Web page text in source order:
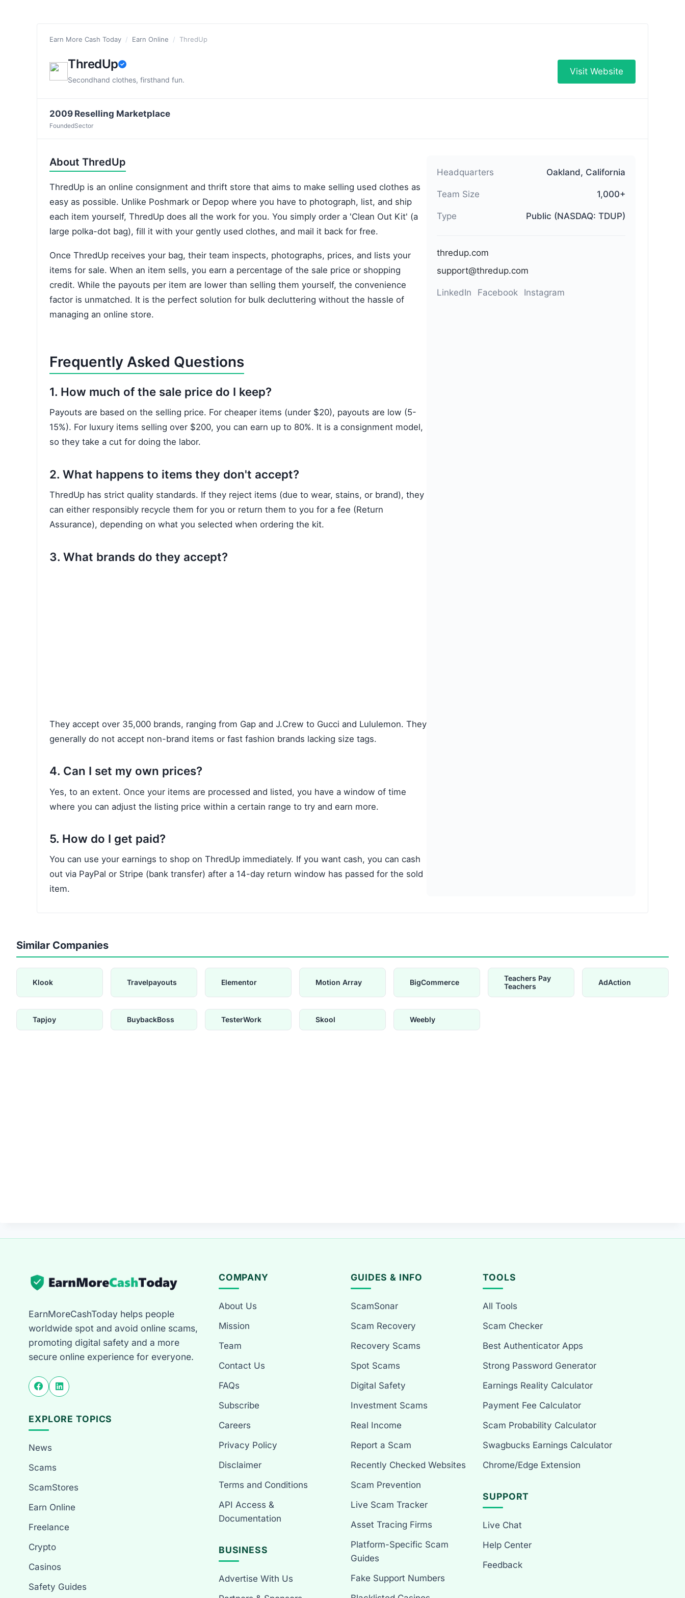
Earn More Cash Today / Earn Online / ThredUp
ThredUp
Secondhand clothes, firsthand fun.
Visit Website
2009
Founded
Reselling Marketplace
Sector
About ThredUp
ThredUp is an online consignment and thrift store that aims to make selling used clothes as
easy as possible. Unlike Poshmark or Depop where you have to photograph, list, and ship
each item yourself, ThredUp does all the work for you. You simply order a 'Clean Out Kit' (a
large polka-dot bag), fill it with your gently used clothes, and mail it back for free.
Once ThredUp receives your bag, their team inspects, photographs, prices, and lists your
items for sale. When an item sells, you earn a percentage of the sale price or shopping
credit. While the payouts per item are lower than selling them yourself, the convenience
factor is unmatched. It is the perfect solution for bulk decluttering without the hassle of
managing an online store.
Frequently Asked Questions
1. How much of the sale price do I keep?
Payouts are based on the selling price. For cheaper items (under $20), payouts are low (5-
15%). For luxury items selling over $200, you can earn up to 80%. It is a consignment model,
so they take a cut for doing the labor.
2. What happens to items they don't accept?
ThredUp has strict quality standards. If they reject items (due to wear, stains, or brand), they
can either responsibly recycle them for you or return them to you for a fee (Return
Assurance), depending on what you selected when ordering the kit.
3. What brands do they accept?
They accept over 35,000 brands, ranging from Gap and J.Crew to Gucci and Lululemon. They
generally do not accept non-brand items or fast fashion brands lacking size tags.
4. Can I set my own prices?
Yes, to an extent. Once your items are processed and listed, you have a window of time
where you can adjust the listing price within a certain range to try and earn more.
5. How do I get paid?
You can use your earnings to shop on ThredUp immediately. If you want cash, you can cash
out via PayPal or Stripe (bank transfer) after a 14-day return window has passed for the sold
item.
Headquarters Oakland, California
Team Size 1,000+
Type Public (NASDAQ: TDUP)
thredup.com
support@thredup.com
LinkedIn Facebook Instagram
Similar Companies
Klook Travelpayouts Elementor Motion Array BigCommerce
Teachers Pay
Teachers
AdAction
Tapjoy BuybackBoss TesterWork Skool Weebly
EarnMoreCashToday helps people
worldwide spot and avoid online scams,
promoting digital safety and a more
secure online experience for everyone.
EXPLORE TOPICS
News
Scams
ScamStores
Earn Online
Freelance
Crypto
Casinos
Safety Guides
COMPANY
About Us
Mission
Team
Contact Us
FAQs
Subscribe
Careers
Privacy Policy
Disclaimer
Terms and Conditions
API Access &
Documentation
BUSINESS
Advertise With Us
GUIDES & INFO
ScamSonar
Scam Recovery
Recovery Scams
Spot Scams
Digital Safety
Investment Scams
Real Income
Report a Scam
Recently Checked Websites
Scam Prevention
Live Scam Tracker
Asset Tracing Firms
Platform-Specific Scam
Guides
Fake Support Numbers
TOOLS
All Tools
Scam Checker
Best Authenticator Apps
Strong Password Generator
Earnings Reality Calculator
Payment Fee Calculator
Scam Probability Calculator
Swagbucks Earnings Calculator
Chrome/Edge Extension
SUPPORT
Live Chat
Help Center
Feedback